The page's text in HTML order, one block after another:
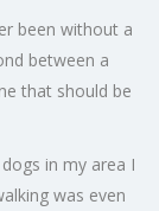
been without a
between a
that should be
in my area I
was even